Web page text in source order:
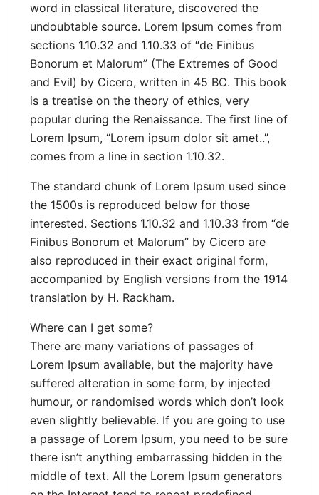
word in classical literature, discovered the
undoubtable source. Lorem Ipsum comes from
sections 1.10.32 and 1.10.33 of “de Finibus
Bonorum et Malorum” (The Extremes of Good
and Evil) by Cicero, written in 45 BC. This book
is a treatise on the theory of ethics, very
popular during the Renaissance. The first line of
Lorem Ipsum, “Lorem ipsum dolor sit amet..”,
comes from a line in section 1.10.32.
The standard chunk of Lorem Ipsum used since
the 1500s is reproduced below for those
interested. Sections 1.10.32 and 1.10.33 from “de
Finibus Bonorum et Malorum” by Cicero are
also reproduced in their exact original form,
accompanied by English versions from the 1914
translation by H. Rackham.
Where can I get some?
There are many variations of passages of
Lorem Ipsum available, but the majority have
suffered alteration in some form, by injected
humour, or randomised words which don’t look
even slightly believable. If you are going to use
a passage of Lorem Ipsum, you need to be sure
there isn’t anything embarrassing hidden in the
middle of text. All the Lorem Ipsum generators